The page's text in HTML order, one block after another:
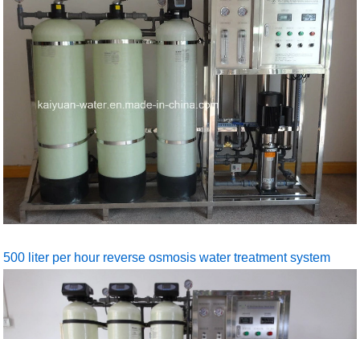
500 liter per hour reverse osmosis water treatment system